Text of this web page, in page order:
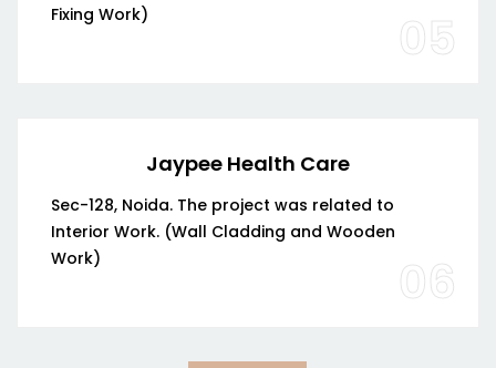
Fixing Work)
05
Jaypee Health Care
Sec-128, Noida. The project was related to
Interior Work. (Wall Cladding and Wooden
Work)
06